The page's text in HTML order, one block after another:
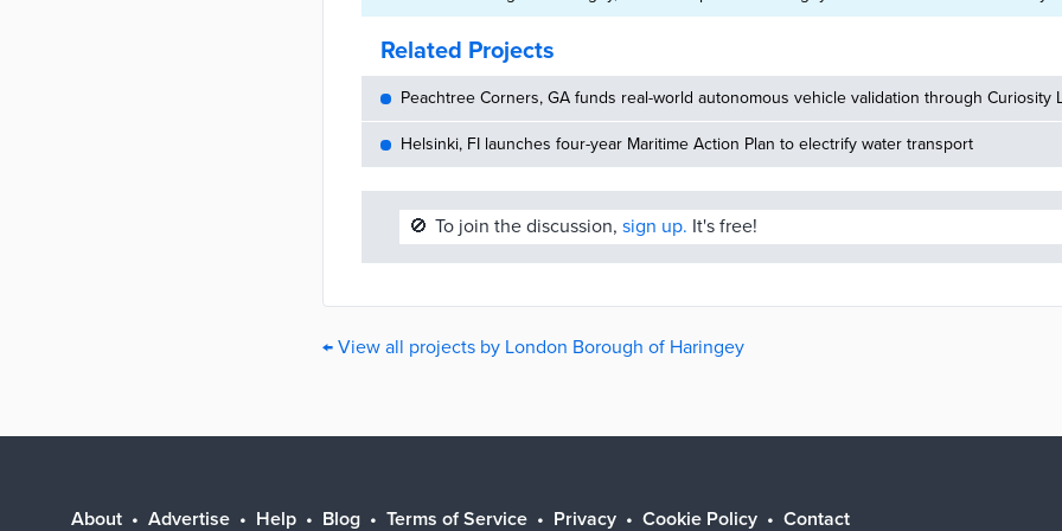
Related Projects
Peachtree Corners, GA funds real-world autonomous vehicle validation through Curiosity
Helsinki, FI launches four-year Maritime Action Plan to electrify water transport
🚫 To join the discussion, sign up. It's free!
← View all projects by London Borough of Haringey
About Advertise Help Blog Terms of Service Privacy Cookie Policy Contact